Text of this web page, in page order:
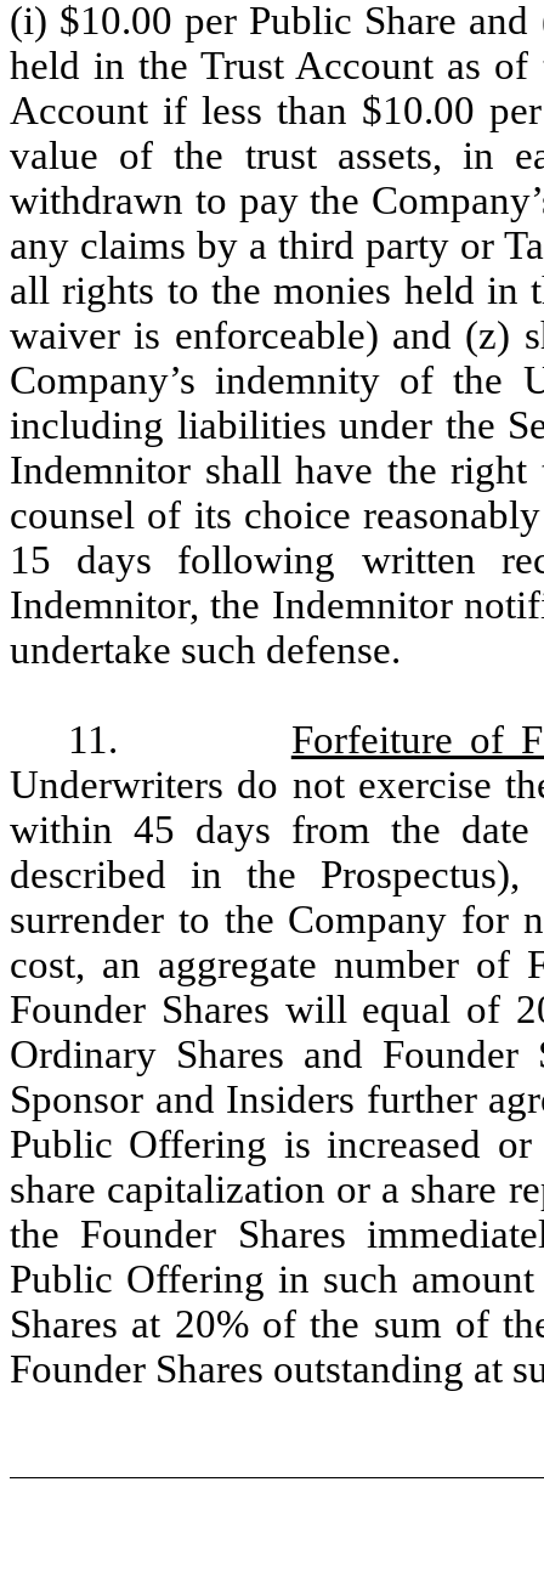
(i) $10.00 per Public Share
held in the Trust Account as
Account if less than $10.00
value of the trust assets, in
withdrawn to pay the
any claims by a third party or
all rights to the monies held in
waiver is enforceable) and (z)
Company’s indemnity of the
including liabilities under the
Indemnitor shall have the
counsel of its choice
15 days following written
Indemnitor, the Indemnitor
undertake such defense.
11.
Forfeiture of
Underwriters do not exercise
within 45 days from the
described in the
surrender to the Company for
cost, an aggregate number of
Founder Shares will equal of
Ordinary Shares and
Sponsor and Insiders further
Public Offering is increased
share capitalization or a share
the Founder Shares
Public Offering in such
Shares at 20% of the sum of
Founder Shares outstanding at